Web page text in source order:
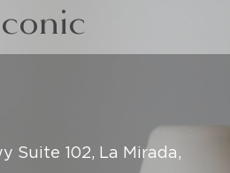
Suite 102, La Mirada,